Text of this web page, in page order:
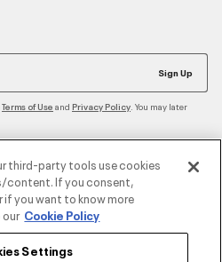
Sign Up
Terms of Use and Privacy Policy . You may later
third-party tools use cookies
content. If you consent,
if you want to know more
our Cookie Policy
Settings